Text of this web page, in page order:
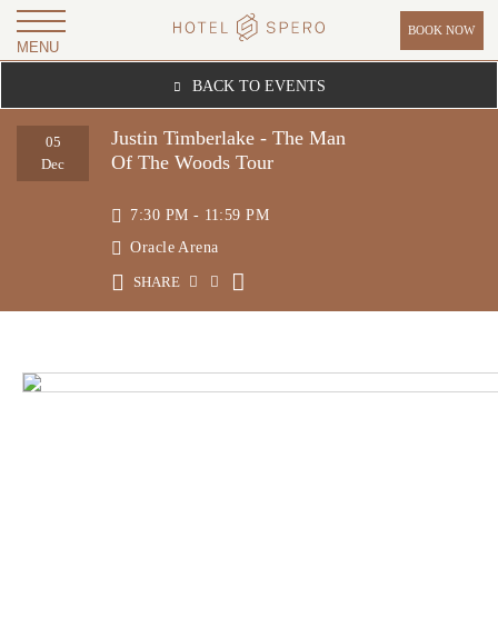
MENU
T
E
S
P
E
R
BOOK NOW
BACK TO EVENTS
05
Dec
Justin Timberlake - The Man
Of The Woods Tour
7:30 PM - 11:59 PM
Oracle Arena
SHARE